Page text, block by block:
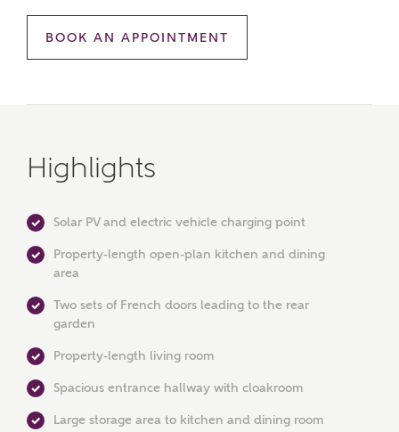
MAKE AN ENQUIRY
Ashberry Homes
BOOK AN APPOINTMENT
Highlights
Solar PV and electric vehicle charging point
Property-length open-plan kitchen and dining
area
Two sets of French doors leading to the rear
garden
Property-length living room
Spacious entrance hallway with cloakroom
Large storage area to kitchen and dining room